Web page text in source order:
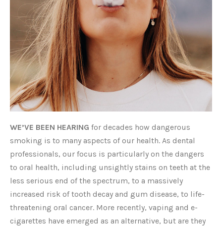
WE’VE BEEN HEARING for decades how dangerous
smoking is to many aspects of our health. As dental
professionals, our focus is particularly on the dangers
to oral health, including unsightly stains on teeth at the
less serious end of the spectrum, to a massively
increased risk of tooth decay and gum disease, to life-
threatening oral cancer. More recently, vaping and e-
cigarettes have emerged as an alternative, but are they